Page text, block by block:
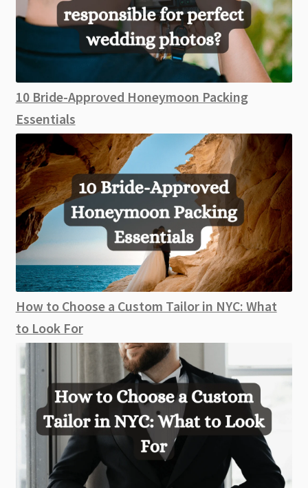
10 Bride-Approved Honeymoon Packing
Essentials
How to Choose a Custom Tailor in NYC: What
to Look For